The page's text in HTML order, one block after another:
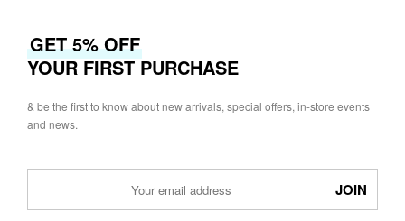
GET 5% OFF
YOUR FIRST PURCHASE
& be the first to know about new arrivals, special offers, in-store events
and news.